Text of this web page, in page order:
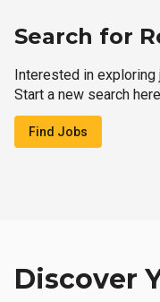
Search for
Interested in exploring
Start a new search
Find Jobs
Discover